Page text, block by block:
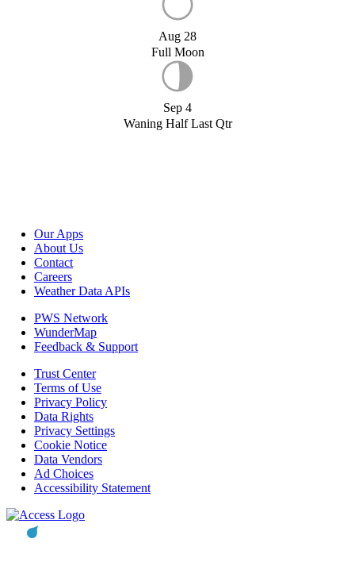
Aug 28
Full Moon
Sep 4
Waning Half Last Qtr
Our Apps
About Us
Contact
Careers
Weather Data APIs
PWS Network
WunderMap
Feedback & Support
Trust Center
Terms of Use
Privacy Policy
Data Rights
Privacy Settings
Cookie Notice
Data Vendors
Ad Choices
Accessibility Statement